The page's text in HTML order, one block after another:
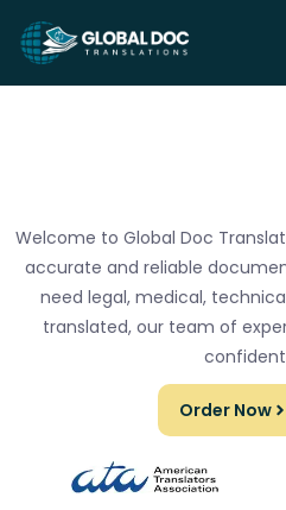
Welcome to Global Doc
accurate and reliable
need legal, medical,
translated, our team of
Order Now